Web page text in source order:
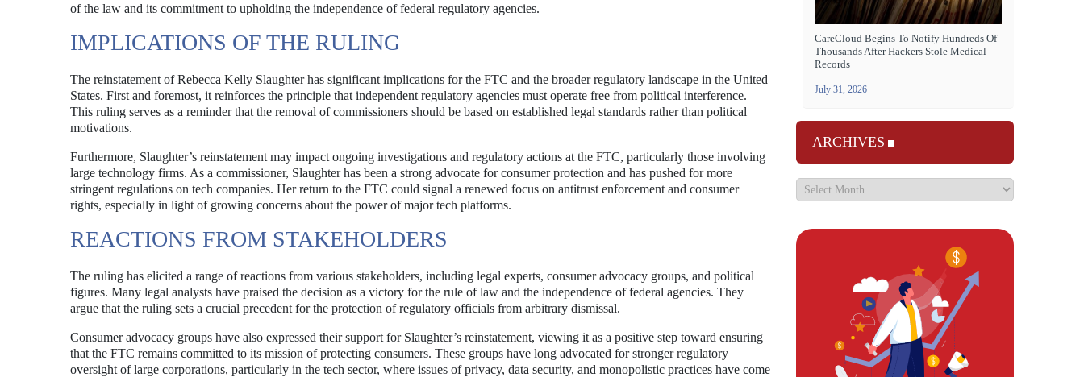
of the law and its commitment to upholding the independence of federal regulatory agencies.
IMPLICATIONS OF THE RULING
The reinstatement of Rebecca Kelly Slaughter has significant implications for the FTC and the broader regulatory landscape in the United
States. First and foremost, it reinforces the principle that independent regulatory agencies must operate free from political interference.
This ruling serves as a reminder that the removal of commissioners should be based on established legal standards rather than political
motivations.
Furthermore, Slaughter’s reinstatement may impact ongoing investigations and regulatory actions at the FTC, particularly those involving
large technology firms. As a commissioner, Slaughter has been a strong advocate for consumer protection and has pushed for more
stringent regulations on tech companies. Her return to the FTC could signal a renewed focus on antitrust enforcement and consumer
rights, especially in light of growing concerns about the power of major tech platforms.
REACTIONS FROM STAKEHOLDERS
The ruling has elicited a range of reactions from various stakeholders, including legal experts, consumer advocacy groups, and political
figures. Many legal analysts have praised the decision as a victory for the rule of law and the independence of federal agencies. They
argue that the ruling sets a crucial precedent for the protection of regulatory officials from arbitrary dismissal.
Consumer advocacy groups have also expressed their support for Slaughter’s reinstatement, viewing it as a positive step toward ensuring
that the FTC remains committed to its mission of protecting consumers. These groups have long advocated for stronger regulatory
oversight of large corporations, particularly in the tech sector, where issues of privacy, data security, and monopolistic practices have come
CareCloud Begins To Notify Hundreds Of
Thousands After Hackers Stole Medical
Records
July 31, 2026
ARCHIVES